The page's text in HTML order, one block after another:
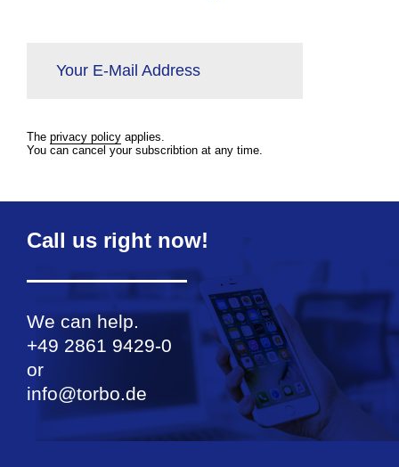
Your E-Mail Address
The privacy policy applies.
You can cancel your subscribtion at any time.
Call us right now!
We can help.
+49 2861 9429-0
or
info@torbo.de